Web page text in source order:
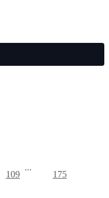
109
...
175